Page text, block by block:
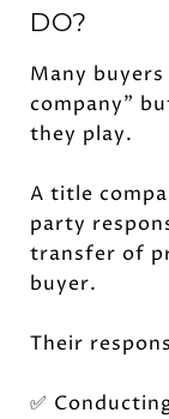
DO?
Many
company"
they play.
A title
party
transfer of
buyer.
Their
✅